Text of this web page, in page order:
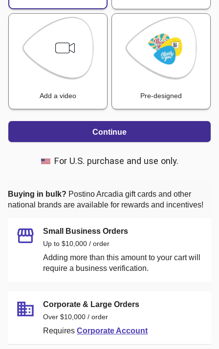
Add a video Pre-designed
Continue
For U.S. purchase and use only.
Buying in bulk? Postino Arcadia gift cards and other
national brands are available for rewards and incentives!
Small Business Orders
Up to $10,000 / order
Adding more than this amount to your cart will
require a business verification.
Corporate & Large Orders
Over $10,000 / order
Requires Corporate Account